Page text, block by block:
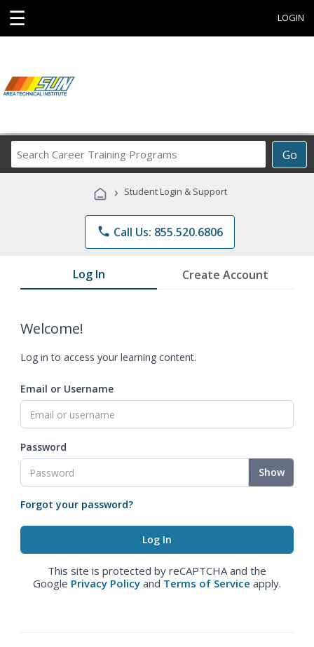
☰ LOGIN
Go
Career
Programs
› Student Login & Support
phone Call Us: 855.520.6806
Log In Create Account
Welcome!
Log in to access your learning content.
Email or Username
Password
Show
Forgot your password?
This site is protected by reCAPTCHA and the
Google Privacy Policy and Terms of Service apply.